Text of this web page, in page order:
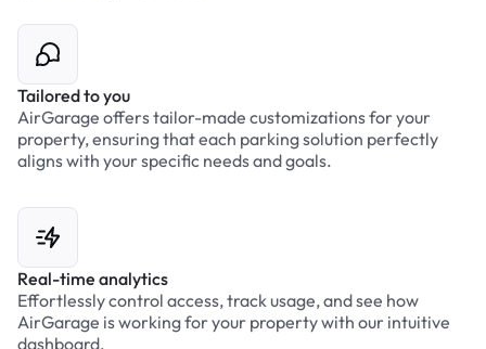
Tailored to you
AirGarage offers tailor-made customizations for your
property, ensuring that each parking solution perfectly
aligns with your specific needs and goals.
Real-time analytics
Effortlessly control access, track usage, and see how
AirGarage is working for your property with our intuitive
dashboard.